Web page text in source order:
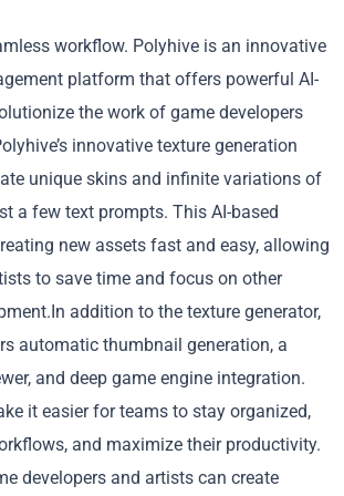
workflow. Polyhive is an innovative
platform that offers powerful AI-
the work of game developers
innovative texture generation
unique skins and infinite variations of
a few text prompts. This AI-based
new assets fast and easy, allowing
to save time and focus on other
addition to the texture generator,
automatic thumbnail generation, a
and deep game engine integration.
it easier for teams to stay organized,
and maximize their productivity.
developers and artists can create